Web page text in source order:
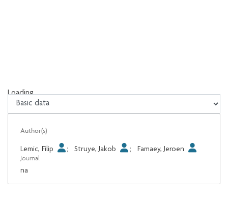
Loading...
Loading...
Author(s)
Lemic, Filip ; Struye, Jakob ; Famaey, Jeroen
Journal
na